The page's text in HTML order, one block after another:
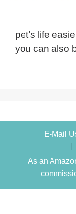
pet’s life
you can also
E-Mail
As an